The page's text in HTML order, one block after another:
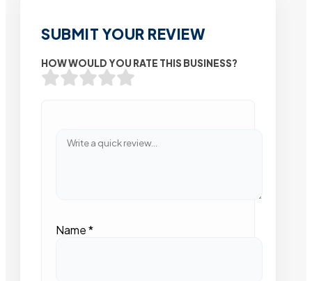
SUBMIT YOUR REVIEW
HOW WOULD YOU RATE THIS BUSINESS?
Name*